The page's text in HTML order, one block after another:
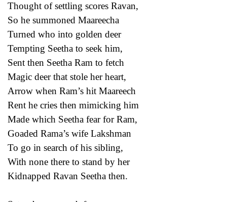
Thought of settling scores Ravan,
So he summoned Maareecha
Turned who into golden deer
Tempting Seetha to seek him,
Sent then Seetha Ram to fetch
Magic deer that stole her heart,
Arrow when Ram’s hit Maareech
Rent he cries then mimicking him
Made which Seetha fear for Ram,
Goaded Rama’s wife Lakshman
To go in search of his sibling,
With none there to stand by her
Kidnapped Ravan Seetha then.